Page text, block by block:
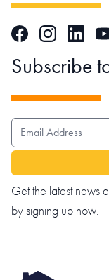
FacebookInstagramLinkedIn
Subscribe
EMAIL ADDRESS
Get the latest news
by signing up now.